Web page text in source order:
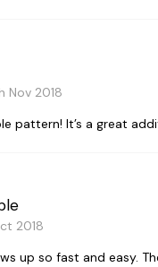
Nov 2018
pattern! It’s a great
2018
up so fast and easy.